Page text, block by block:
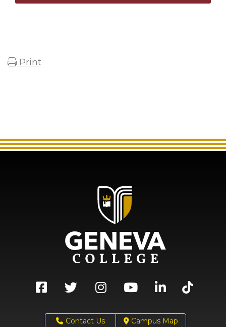
Print
Contact Us Campus Map